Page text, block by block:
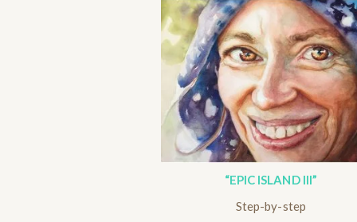
“EPIC ISLAND III”
Step-by-step